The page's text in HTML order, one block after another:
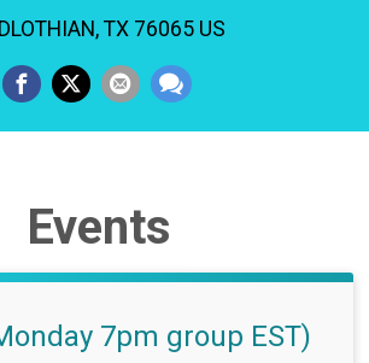
TX 76065 US
Events
7pm group EST)